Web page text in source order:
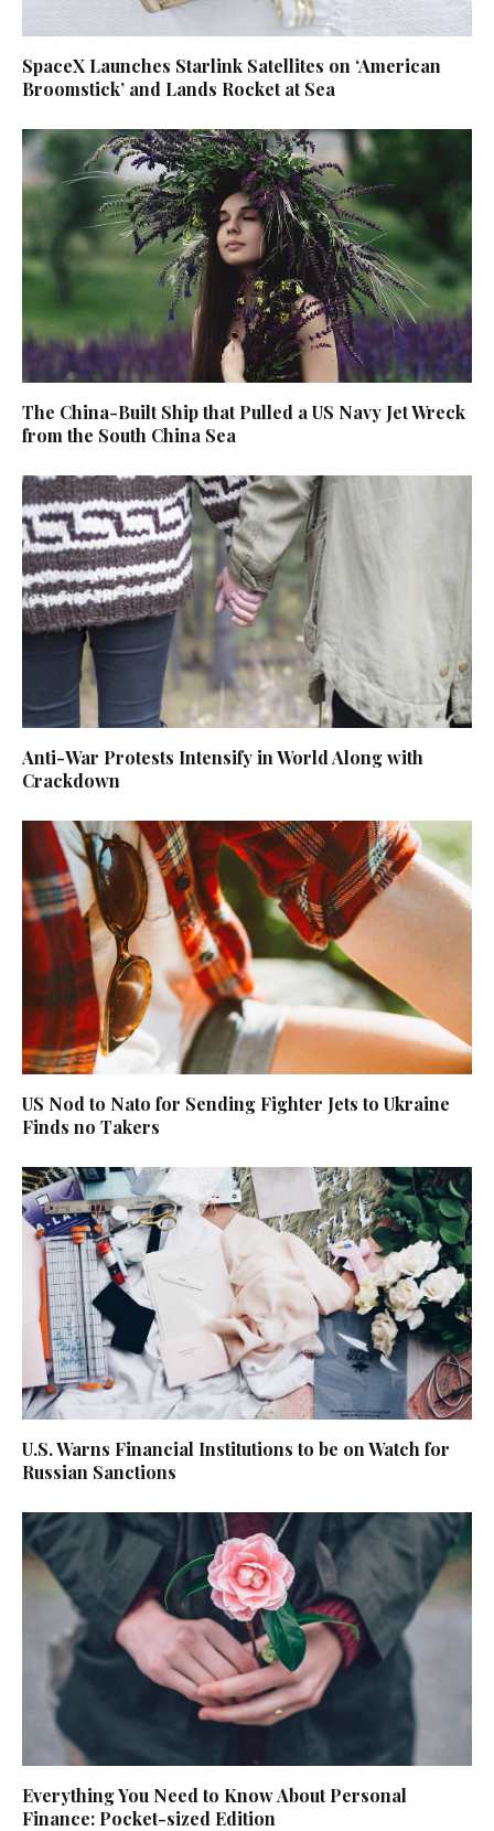
SpaceX Launches Starlink Satellites on ‘American
Broomstick’ and Lands Rocket at Sea
The China-Built Ship that Pulled a US Navy Jet Wreck
from the South China Sea
Anti-War Protests Intensify in World Along with
Crackdown
US Nod to Nato for Sending Fighter Jets to Ukraine
Finds no Takers
U.S. Warns Financial Institutions to be on Watch for
Russian Sanctions
Everything You Need to Know About Personal
Finance: Pocket-sized Edition